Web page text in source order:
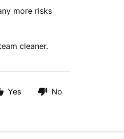
more risks
cleaner.
Yes No